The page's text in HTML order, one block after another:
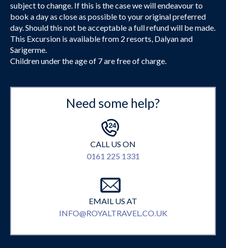
subject to change. If this is the case we will endeavour to
book a day as close as possible to your original preferred
day. Should this not be acceptable a full refund will be made.
This Excursion is available from 2 resorts, Dalyan and
Sarigerme.
Children under the age of 7 are free of charge.
Need some help?
CALL US ON
0161 225 1331
EMAIL US AT
INFO@ROYALTRAVEL.CO.UK